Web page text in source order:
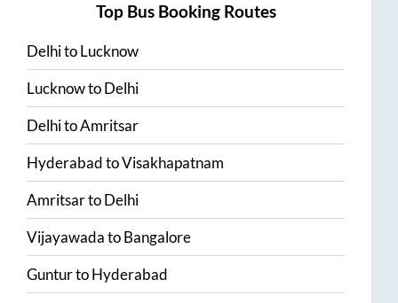
Top Bus Booking Routes
DelhitoLucknow
LucknowtoDelhi
DelhitoAmritsar
HyderabadtoVisakhapatnam
AmritsartoDelhi
VijayawadatoBangalore
GunturtoHyderabad